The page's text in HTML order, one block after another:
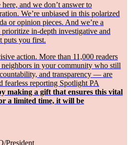
and we don’t answer to
We’re unbiased in this polarized
or opinion pieces. And we’re a
in-depth investigative and
puts you first.
action. More than 11,000 readers
in your community who still
and transparency — are
fearless reporting Spotlight PA
making a gift that ensures this vital
a limited time, it will be
President